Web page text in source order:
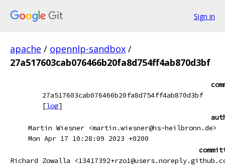
Sign in
apache / opennlp-sandbox /
27a517603cab076466b20fa8d754ff4ab870d3bf
27a517603cab076466b20fa8d754ff4ab870d3bf
[log]
Martin Wiesner <martin.wiesner@hs-heilbronn.de>
Mon Apr 17 10:28:09 2023 +0200
Richard Zowalla